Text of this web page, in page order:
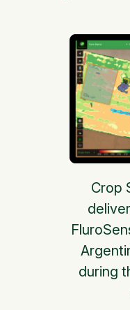
Crop
during